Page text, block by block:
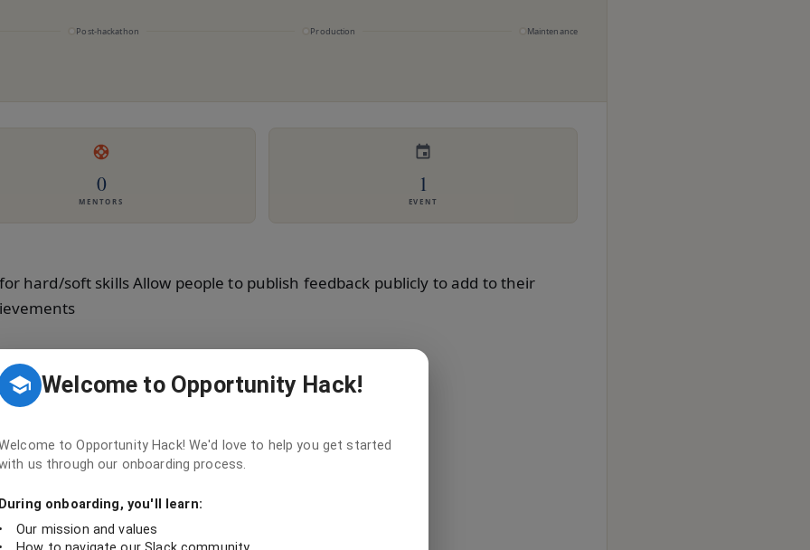
Post-hackathon Production Maintenance
0
MENTORS
1
EVENT
hard/soft skills Allow people to publish feedback publicly to add to their
contributed
Welcome to Opportunity Hack!
to Opportunity Hack! We'd love to help you get started
us through our onboarding process.
During onboarding, you'll learn:
•
Our mission and values